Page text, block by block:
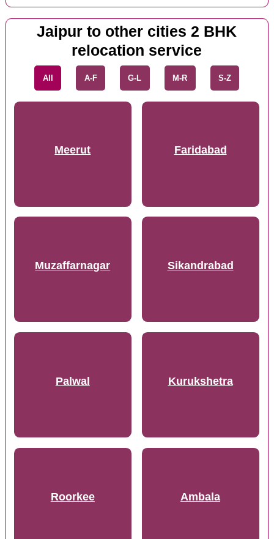
Jaipur to other cities 2 BHK
relocation service
All A-F G-L M-R S-Z
Meerut Faridabad
Muzaffarnagar Sikandrabad
Palwal Kurukshetra
Roorkee Ambala